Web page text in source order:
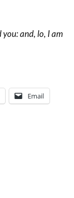
and, lo, I am
Email